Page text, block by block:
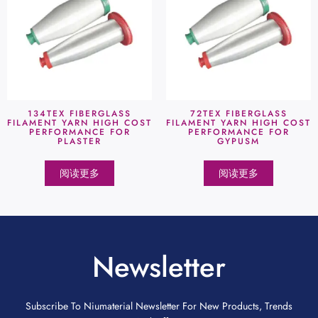
134TEX FIBERGLASS
FILAMENT YARN HIGH COST
PERFORMANCE FOR
PLASTER
阅读更多
72TEX FIBERGLASS
FILAMENT YARN HIGH COST
PERFORMANCE FOR
GYPUSM
阅读更多
Newsletter
Subscribe To Niumaterial Newsletter For New Products, Trends